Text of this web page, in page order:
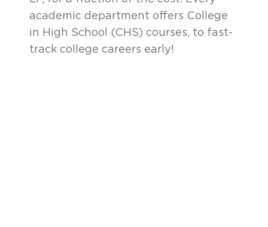
academic department offers College
in High School (CHS) courses, to fast-
track college careers early!